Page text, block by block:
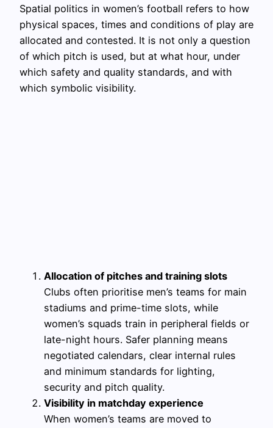
Spatial politics in women’s football refers to how
physical spaces, times and conditions of play are
allocated and contested. It is not only a question
of which pitch is used, but at what hour, under
which safety and quality standards, and with
which symbolic visibility.
Allocation of pitches and training slots
Clubs often prioritise men’s teams for main
stadiums and prime-time slots, while
women’s squads train in peripheral fields or
late-night hours. Safer planning means
negotiated calendars, clear internal rules
and minimum standards for lighting,
security and pitch quality.
Visibility in matchday experience
When women’s teams are moved to